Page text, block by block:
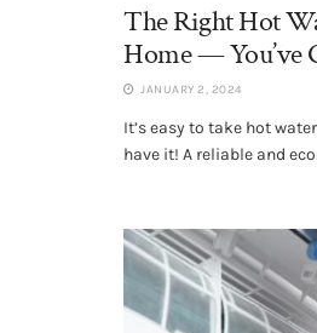
The Right Hot
Home — You’ve
JANUARY 2, 2024
It’s easy to take hot
have it! A reliable and